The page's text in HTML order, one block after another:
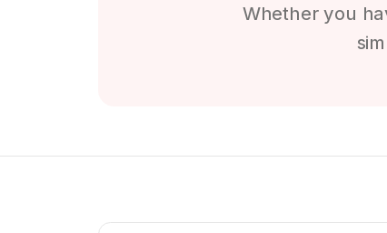
Whether you